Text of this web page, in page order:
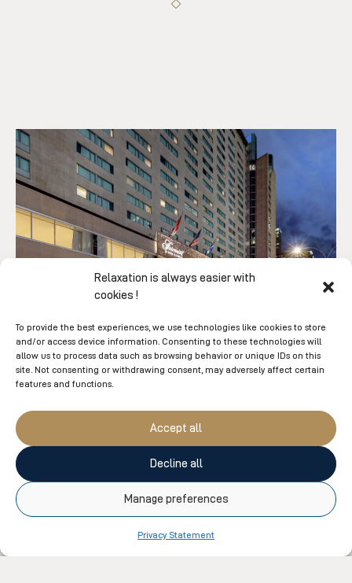
Relaxation is always easier with
cookies !
To provide the best experiences, we use technologies like cookies to store
and/or access device information. Consenting to these technologies will
allow us to process data such as browsing behavior or unique IDs on this
site. Not consenting or withdrawing consent, may adversely affect certain
features and functions.
Accept all
Decline all
Manage preferences
Privacy Statement
Fairmont The Queen Elizabeth
Urban Retreat Package
• Double occupancy accommodation
• A $100 credit at Moment Spa The Queen Elizabeth
• Access to the indoor pool, hot tub and saunas
LEARN MORE